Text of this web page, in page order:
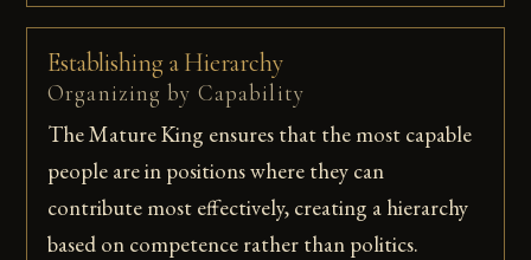
Establishing a Hierarchy
Organizing by Capability
The Mature King ensures that the most capable
people are in positions where they can
contribute most effectively, creating a hierarchy
based on competence rather than politics.